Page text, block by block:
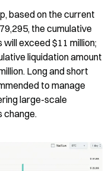
based on the current
the cumulative
exceed $11 million;
liquidation amount
Long and short
to manage
large-scale
change.